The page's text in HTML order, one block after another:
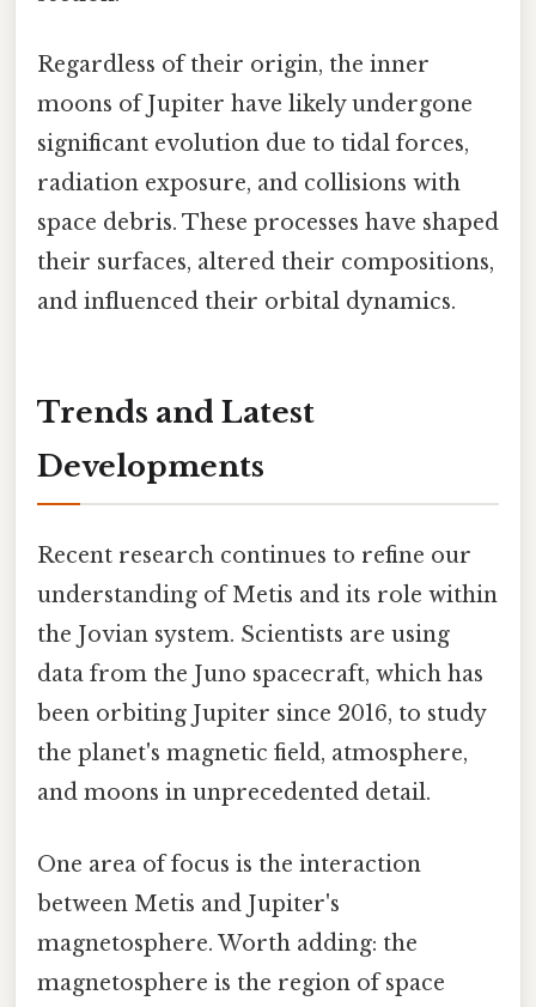
Regardless of their origin, the inner
moons of Jupiter have likely undergone
significant evolution due to tidal forces,
radiation exposure, and collisions with
space debris. These processes have shaped
their surfaces, altered their compositions,
and influenced their orbital dynamics.
Trends and Latest
Developments
Recent research continues to refine our
understanding of Metis and its role within
the Jovian system. Scientists are using
data from the Juno spacecraft, which has
been orbiting Jupiter since 2016, to study
the planet's magnetic field, atmosphere,
and moons in unprecedented detail.
One area of focus is the interaction
between Metis and Jupiter's
magnetosphere. Worth adding: the
magnetosphere is the region of space